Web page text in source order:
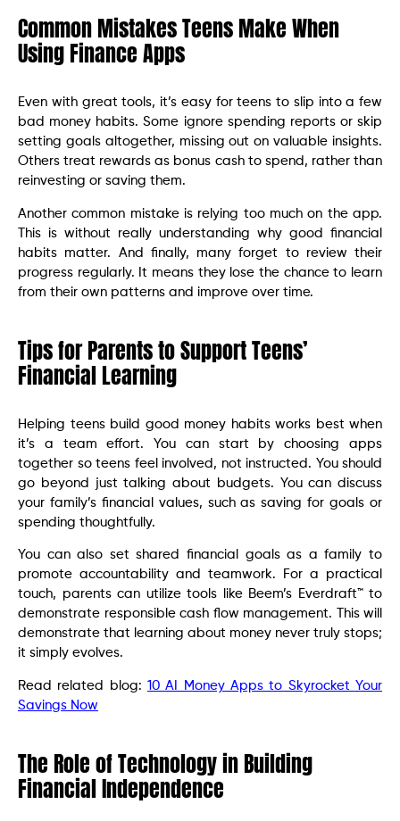
Common Mistakes Teens Make When
Using Finance Apps
Even with great tools, it’s easy for teens to slip into a few
bad money habits. Some ignore spending reports or skip
setting goals altogether, missing out on valuable insights.
Others treat rewards as bonus cash to spend, rather than
reinvesting or saving them.
Another common mistake is relying too much on the app.
This is without really understanding why good financial
habits matter. And finally, many forget to review their
progress regularly. It means they lose the chance to learn
from their own patterns and improve over time.
Tips for Parents to Support Teens’
Financial Learning
Helping teens build good money habits works best when
it’s a team effort. You can start by choosing apps
together so teens feel involved, not instructed. You should
go beyond just talking about budgets. You can discuss
your family’s financial values, such as saving for goals or
spending thoughtfully.
You can also set shared financial goals as a family to
promote accountability and teamwork. For a practical
touch, parents can utilize tools like Beem’s Everdraft™ to
demonstrate responsible cash flow management. This will
demonstrate that learning about money never truly stops;
it simply evolves.
Read related blog: 10 AI Money Apps to Skyrocket Your
Savings Now
The Role of Technology in Building
Financial Independence